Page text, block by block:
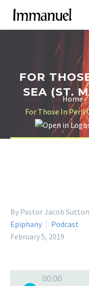
FOR
SEA (ST.
Home
For Those In Peril
By Pastor Jacob Sutton
Epiphany
Podcast
February 5, 2019
00:00